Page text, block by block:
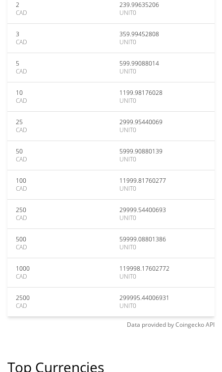
2
CAD
239.99635206
UNIT0
3
CAD
359.99452808
UNIT0
5
CAD
599.99088014
UNIT0
10
CAD
1199.98176028
UNIT0
25
CAD
2999.95440069
UNIT0
50
CAD
5999.90880139
UNIT0
100
CAD
11999.81760277
UNIT0
250
CAD
29999.54400693
UNIT0
500
CAD
59999.08801386
UNIT0
1000
CAD
119998.17602772
UNIT0
2500
CAD
299995.44006931
UNIT0
Data provided byCoingeckoAPI
Top Currencies